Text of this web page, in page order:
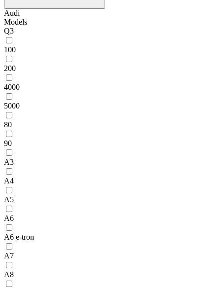
Audi
Models
Q3
100
200
4000
5000
80
90
A3
A4
A5
A6
A6 e-tron
A7
A8